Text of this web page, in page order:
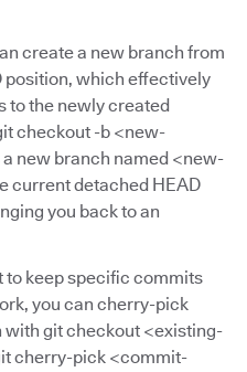
create a new branch from
position, which effectively
to the newly created
checkout -b <new-
new branch named <new-
current detached HEAD
you back to an
to keep specific commits
you can cherry-pick
with git checkout <existing-
cherry-pick <commit-